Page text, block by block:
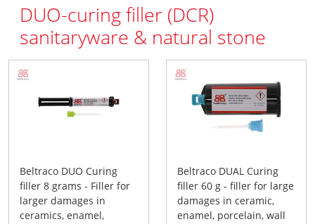
DUO-curing filler (DCR)
sanitaryware & natural stone
Beltraco DUO Curing
filler 8 grams - Filler for
larger damages in
ceramics, enamel,
Beltraco DUAL Curing
filler 60 g - filler for large
damages in ceramic,
enamel, porcelain, wall